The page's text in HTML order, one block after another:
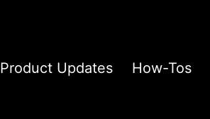
Product Updates How-Tos